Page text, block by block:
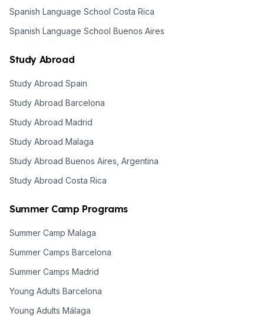
Spanish Language School Costa Rica
Spanish Language School Buenos Aires
Study Abroad
Study Abroad Spain
Study Abroad Barcelona
Study Abroad Madrid
Study Abroad Malaga
Study Abroad Buenos Aires, Argentina
Study Abroad Costa Rica
Summer Camp Programs
Summer Camp Malaga
Summer Camps Barcelona
Summer Camps Madrid
Young Adults Barcelona
Young Adults Málaga